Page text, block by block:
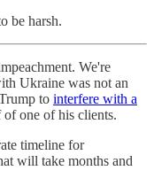
be harsh.
We're
Ukraine was not an
to interfere with a
of one of his clients.
timeline for
will take months and